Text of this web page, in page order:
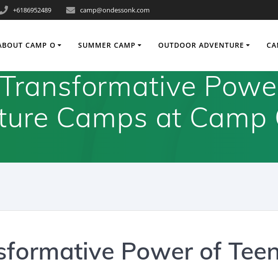
+6186952489 camp@ondessonk.com
CAMP O SUMMER CAMP OUTDOOR ADVENTURE
Camps at Camp
Power of